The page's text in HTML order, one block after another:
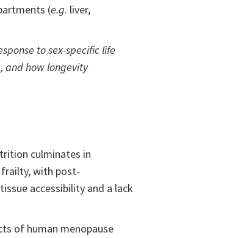
(e.g. liver,
to sex-specific life
and how longevity
culminates in
frailty, with post-
accessibility and a lack
of human menopause